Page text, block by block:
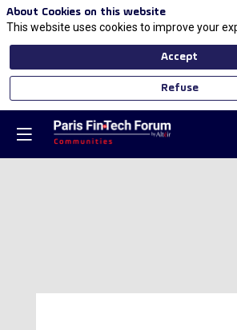
About Cookies on this website
This website uses cookies to improve your
Accept
Refuse